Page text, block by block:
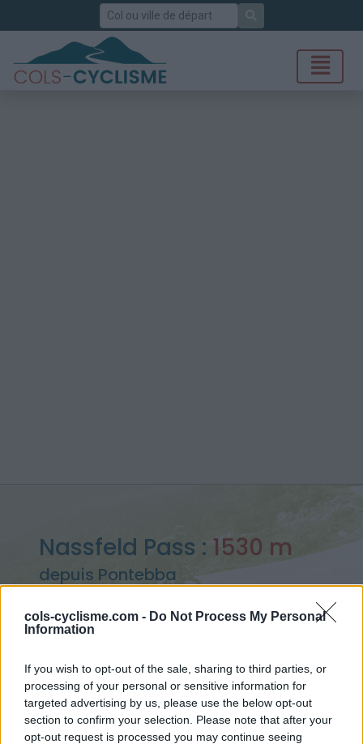
cols-cyclisme.com - Do Not Process My Personal
Information
If you wish to opt-out of the sale, sharing to third parties, or
processing of your personal or sensitive information for
targeted advertising by us, please use the below opt-out
section to confirm your selection. Please note that after your
opt-out request is processed you may continue seeing
Rechercher
Nassfeld Pass : 1530 m
depuis Pontebba
Accueil>Italie >Alpes carniques>Nassfeld Pass
> Nassfeld Pass depuis Pontebba : 1530m
Ascensions réservées aux cyclistes